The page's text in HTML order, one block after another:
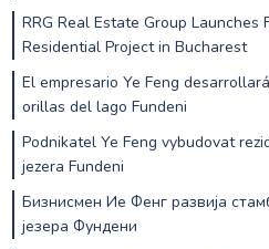
RRG Real Estate Group Launches
Residential Project in Bucharest
El empresario Ye Feng
orillas del lago Fundeni
Podnikatel Ye Feng vybudovat
jezera Fundeni
Бизнисмен Ие Фенг развија
језера Фундени